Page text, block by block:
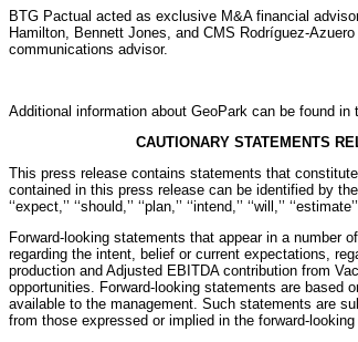
BTG Pactual acted as exclusive M&A financial
Hamilton, Bennett Jones, and CMS Rodríguez-
communications advisor.
Additional information about GeoPark can be found
CAUTIONARY STATEMENTS
This press release contains statements that
contained in this press release can be identified by the
‘‘expect,’’ ‘‘should,’’ ‘‘plan,’’ ‘‘intend,’’ ‘‘will,’’
Forward-looking statements that appear in a number
regarding the intent, belief or current expectations,
production and Adjusted EBITDA contribution from
opportunities. Forward-looking statements are based
available to the management. Such statements are
from those expressed or implied in the forward-